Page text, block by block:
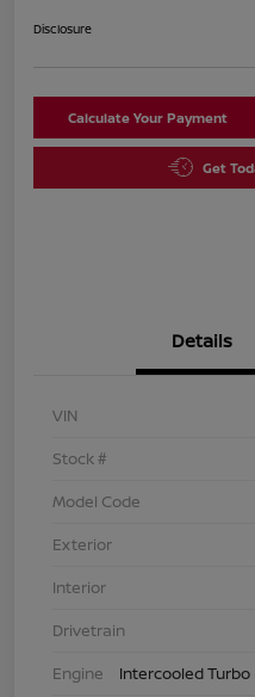
Disclosure
Calculate Your Payment
Get
Details
VIN
Stock #
Model Code
Exterior
Interior
Drivetrain
Engine
Intercooled Turbo